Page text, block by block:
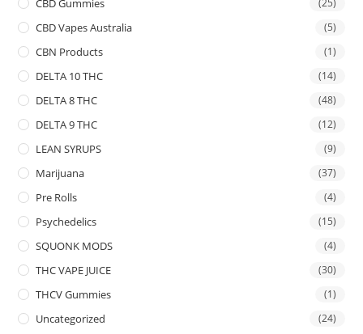
CBD Gummies
CBD Vapes Australia (5)
CBN Products (1)
DELTA 10 THC (14)
DELTA 8 THC (48)
DELTA 9 THC (12)
LEAN SYRUPS (9)
Marijuana (37)
Pre Rolls (4)
Psychedelics (15)
SQUONK MODS (4)
THC VAPE JUICE (30)
THCV Gummies (1)
Uncategorized (24)